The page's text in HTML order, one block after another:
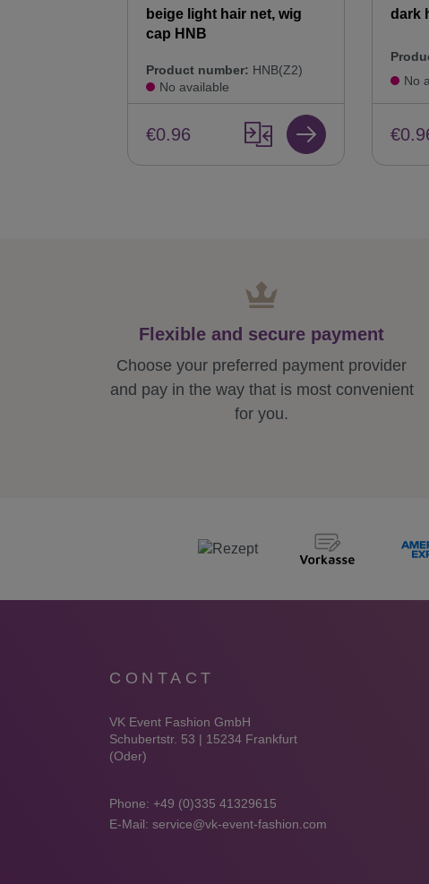
beige light hair net, wig
cap HNB
Product number: HNB(Z2)
No available
€0.96
dark
No
Flexible and secure payment
Choose your preferred payment provider
and pay in the way that is most convenient
for you.
CONTACT
VK Event Fashion GmbH
Schubertstr. 53 | 15234 Frankfurt
(Oder)
Phone: +49 (0)335 41329615
E-Mail: service@vk-event-fashion.com